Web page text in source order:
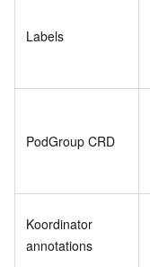
Labels
PodGroup CRD
Koordinator
annotations